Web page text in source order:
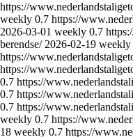
https://
weekly 0.7 https://
2026-03-01 weekly 0.7
berendse/ 2026-02-19 weekly
https://
https://
0.7 https://
0.7 https://
0.7 https://
weekly 0.7 https://
18 weekly 0.7 https://